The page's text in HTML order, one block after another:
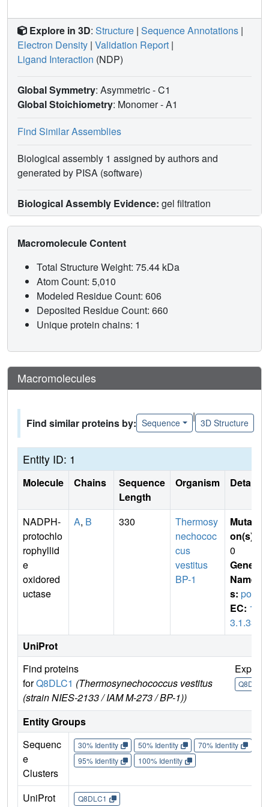
Explore in 3D: Structure | Sequence Annotations |
Electron Density | Validation Report |
Ligand Interaction (NDP)
Global Symmetry: Asymmetric - C1
Global Stoichiometry: Monomer -A1
Find Similar Assemblies
Biological assembly 1 assigned by authors and
generated by PISA (software)
Biological Assembly Evidence: gel filtration
Macromolecule Content
Total Structure Weight: 75.44 kDa
Atom Count: 5,010
Modeled Residue Count: 606
Deposited Residue Count: 660
Unique protein chains: 1
Macromolecules
Find similar proteins by: Sequence
|
3D Structure
Entity ID: 1
Molecule Chains
Sequence
Length
Organism Details
NADPH-
protochlo
rophyllid
e
oxidored
uctase
A, B 330
Thermosy
nechococ
cus
vestitus
BP-1
Mutati
on(s)
0
Gene
Name
s: por
EC: 1.
3.1.33
UniProt
Find proteins
forQ8DLC1 (Thermosynechococcus vestitus
(strain NIES-2133 / IAM M-273 / BP-1))
Q8DLC1
Entity Groups
Sequenc
e
Clusters
30% Identity 50% Identity 70% Identity
95% Identity
100% Identity
UniProt
Q8DLC1